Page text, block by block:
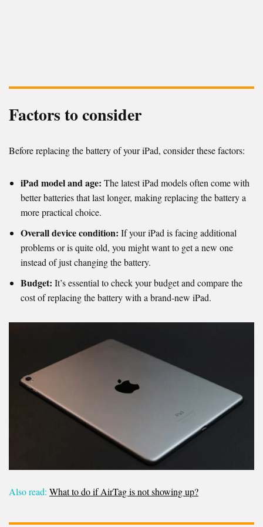
Factors to consider
Before replacing the battery of your iPad, consider these factors:
iPad model and age: The latest iPad models often come with
better batteries that last longer, making replacing the battery a
more practical choice.
Overall device condition: If your iPad is facing additional
problems or is quite old, you might want to get a new one
instead of just changing the battery.
Budget: It’s essential to check your budget and compare the
cost of replacing the battery with a brand-new iPad.
Also read: What to do if AirTag is not showing up?